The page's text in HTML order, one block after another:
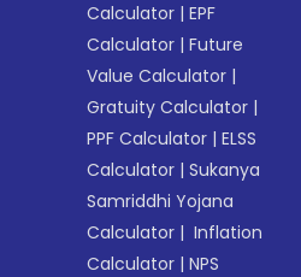
Calculator |EPF
Calculator |Future
Value Calculator |
Gratuity Calculator |
PPF Calculator |ELSS
Calculator |Sukanya
Samriddhi Yojana
Calculator | Inflation
Calculator |NPS